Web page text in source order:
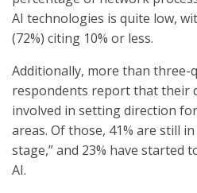
AI technologies is quite low,
(72%) citing 10% or less.
Additionally, more than three-
respondents report that their
involved in setting direction
areas. Of those, 41% are still
stage,” and 23% have started
AI.